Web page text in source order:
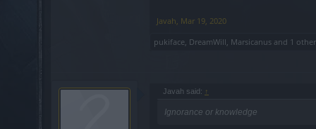
Javah Mar 19, 2020
pukiface DreamWill Marsicanus and 1
Javah said: ↑
Ignorance or knowledge